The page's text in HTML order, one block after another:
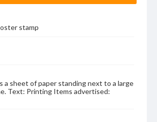
stamp
a sheet of paper standing next to a large
Text: Printing Items advertised: